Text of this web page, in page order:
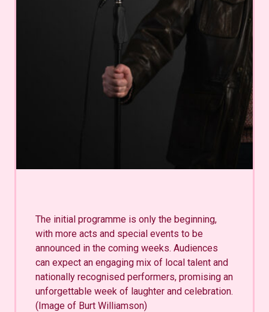
The initial programme is only the beginning,
with more acts and special events to be
announced in the coming weeks. Audiences
can expect an engaging mix of local talent and
nationally recognised performers, promising an
unforgettable week of laughter and celebration.
(Image of Burt Williamson)